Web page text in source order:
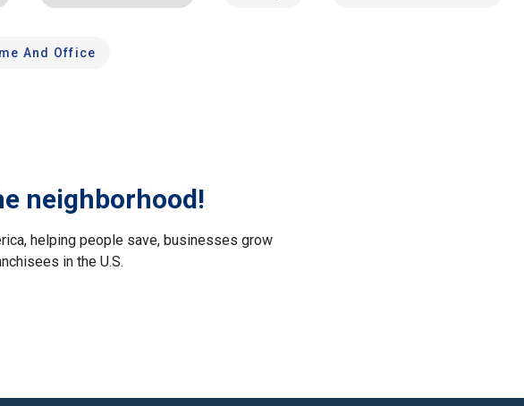
And Office
neighborhood!
helping people save, businesses grow
in the U.S.